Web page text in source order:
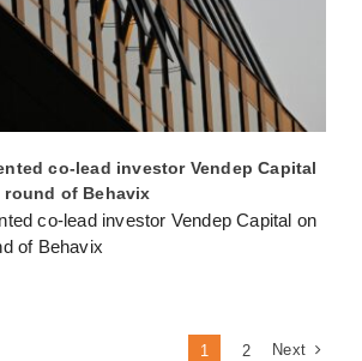
co-lead investor Vendep Capital
of Behavix
co-lead investor Vendep Capital on
of Behavix
1 2 Next